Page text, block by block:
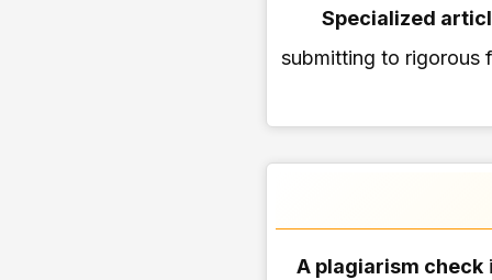
Specialized
submitting to rigorous
A plagiarism check